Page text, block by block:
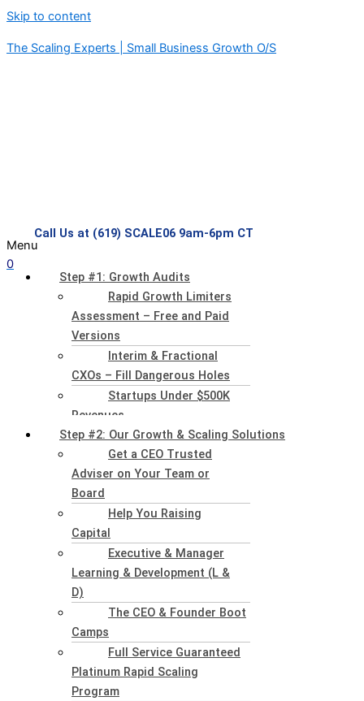
Skip to content
The Scaling Experts | Small Business Growth O/S
Call Us at (619) SCALE06 9am-6pm CT
0
Menu
Step #1: Growth Audits
Rapid Growth Limiters
Assessment – Free and Paid
Versions
Interim & Fractional
CXOs – Fill Dangerous Holes
Startups Under $500K
Revenues
Step #2: Our Growth & Scaling Solutions
Get a CEO Trusted
Adviser on Your Team or
Board
Help You Raising
Capital
Executive & Manager
Learning & Development (L &
D)
The CEO & Founder Boot
Camps
Full Service Guaranteed
Platinum Rapid Scaling
Program